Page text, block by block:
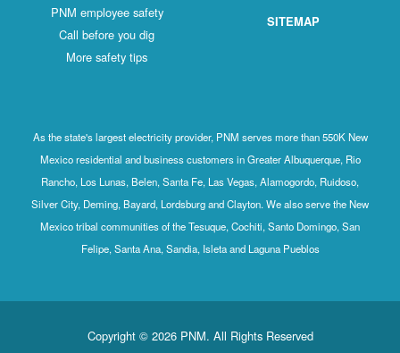
PNM employee safety
Call before you dig
More safety tips
SITEMAP
As the state's largest electricity provider, PNM serves more than 550K New
Mexico residential and business customers in Greater Albuquerque, Rio
Rancho, Los Lunas, Belen, Santa Fe, Las Vegas, Alamogordo, Ruidoso,
Silver City, Deming, Bayard, Lordsburg and Clayton. We also serve the New
Mexico tribal communities of the Tesuque, Cochiti, Santo Domingo, San
Felipe, Santa Ana, Sandia, Isleta and Laguna Pueblos
Copyright © 2026 PNM. All Rights Reserved